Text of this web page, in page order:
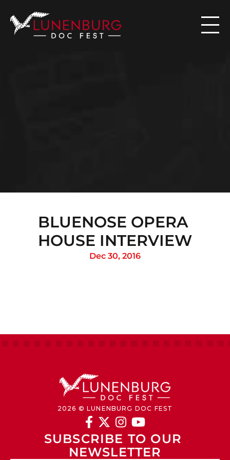

BLUENOSE OPERA
HOUSE INTERVIEW
Dec 30, 2016
2026 © LUNENBURG DOC FEST
   
SUBSCRIBE TO OUR
NEWSLETTER